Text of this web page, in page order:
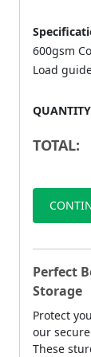
600gsm
Load
TOTAL:
Perfect
Storage
Protect
our
These